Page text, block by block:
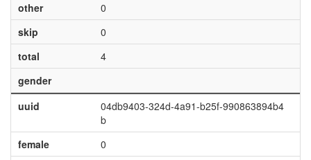
other
0
skip
0
total
4
gender
uuid
04db9403-324d-4a91-b25f-990863894b4
b
female
0